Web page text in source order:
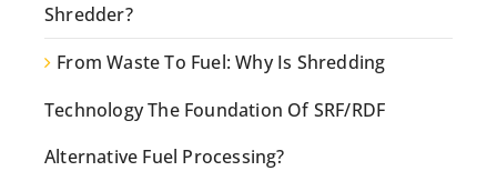
Shredder?
From Waste To Fuel: Why Is Shredding
Technology The Foundation Of SRF/RDF
Alternative Fuel Processing?